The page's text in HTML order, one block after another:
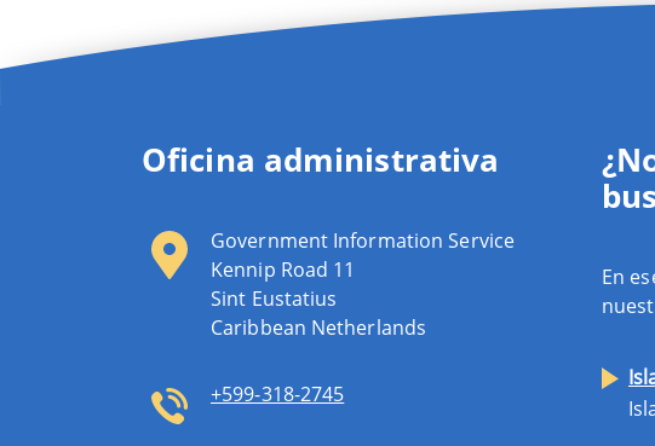
Oficina administrativa
Government Information Service
Kennip Road 11
Sint Eustatius
Caribbean Netherlands
+599-318-2745
En